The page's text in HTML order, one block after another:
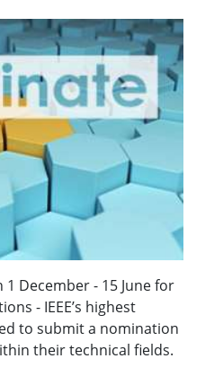
December - 15 June for
- IEEE’s highest
to submit a nomination
their technical fields.